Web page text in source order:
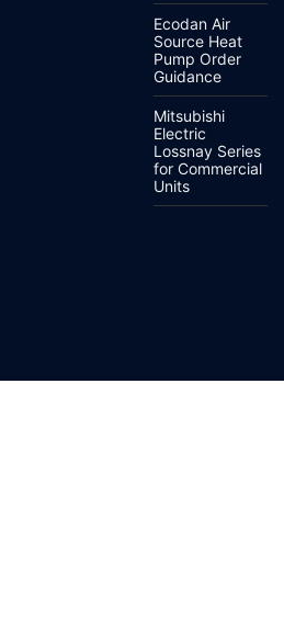
Ecodan Air
Source Heat
Pump Order
Guidance
Mitsubishi
Electric
Lossnay Series
for Commercial
Units